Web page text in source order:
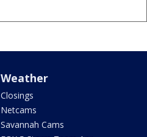
Weather
Closings
Netcams
Savannah Cams